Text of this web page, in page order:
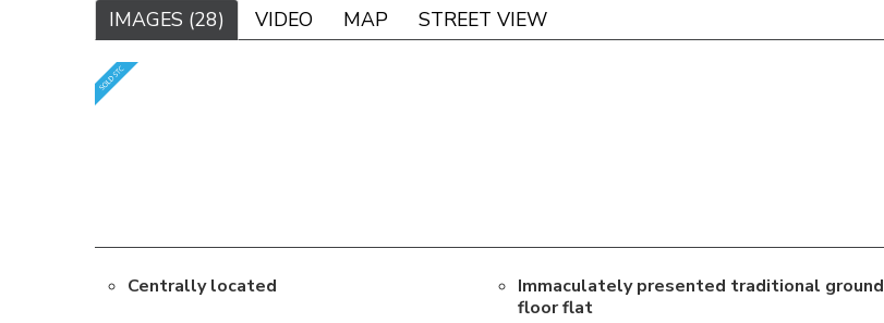
IMAGES (28) VIDEO MAP STREET VIEW
Centrally located
Immaculately presented traditional ground
floor flat